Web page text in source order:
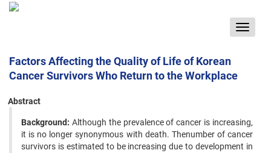
Toggle
Factors Affecting the Quality of Life of Korean
Cancer Survivors Who Return to the Workplace
Abstract
Background: Although the prevalence of cancer is increasing,
it is no longer synonymous with death. Thenumber of cancer
survivors is estimated to be increasing due to development in